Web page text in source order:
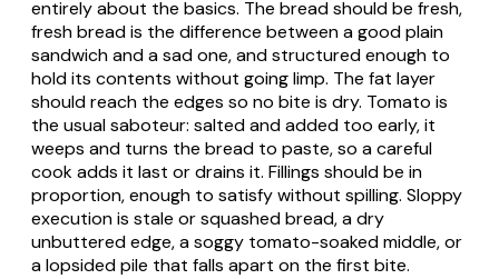
entirely about the basics. The bread should be fresh,
fresh bread is the difference between a good plain
sandwich and a sad one, and structured enough to
hold its contents without going limp. The fat layer
should reach the edges so no bite is dry. Tomato is
the usual saboteur: salted and added too early, it
weeps and turns the bread to paste, so a careful
cook adds it last or drains it. Fillings should be in
proportion, enough to satisfy without spilling. Sloppy
execution is stale or squashed bread, a dry
unbuttered edge, a soggy tomato-soaked middle, or
a lopsided pile that falls apart on the first bite.